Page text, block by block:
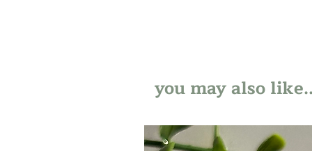
you may also